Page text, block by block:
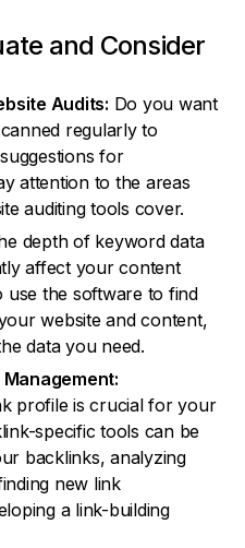
and Consider
Audits: Do you want
regularly to
for
attention to the areas
auditing tools cover.
depth of keyword data
affect your content
use the software to find
website and content,
data you need.
profile is crucial for your
specific tools can be
backlinks, analyzing
new link
a link-building